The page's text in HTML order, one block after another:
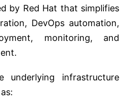
by Red Hat that simplifies
DevOps automation,
monitoring, and
underlying infrastructure